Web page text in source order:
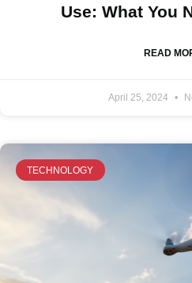
Use: What You
READ
April 25, 2024
TECHNOLOGY